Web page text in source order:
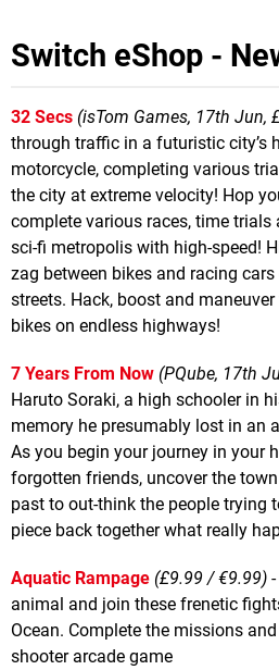
Switch eShop -
32 Secs (isTom Games, 17th Jun,
through traffic in a futuristic city’s
motorcycle, completing various
the city at extreme velocity! Hop
complete various races, time trials
sci-fi metropolis with high-speed!
zag between bikes and racing
streets. Hack, boost and
bikes on endless highways!
7 Years From Now (PQube, 17th
Haruto Soraki, a high schooler in
memory he presumably lost in an
As you begin your journey in your
forgotten friends, uncover the
past to out-think the people trying
piece back together what really
Aquatic Rampage (£9.99 / €9.99)
animal and join these frenetic
Ocean. Complete the missions
shooter arcade game